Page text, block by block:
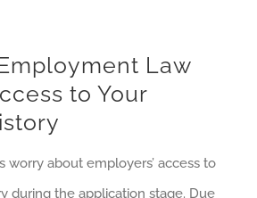
Law
to Your
worry about employers’ access to
during the application stage. Due